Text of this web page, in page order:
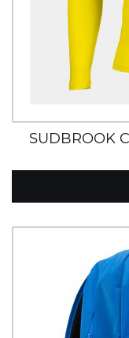
SUDBROOK